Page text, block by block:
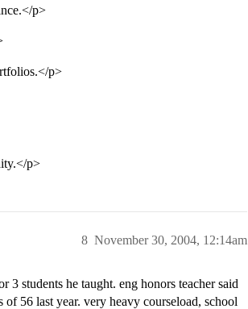
p>
p>
p>
November 30, 2004, 12:14am
8
3 students he taught. eng honors teacher said
56 last year. very heavy courseload, school